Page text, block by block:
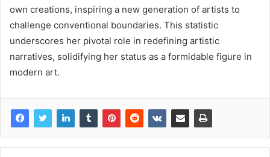
own creations, inspiring a new generation of artists to
challenge conventional boundaries. This statistic
underscores her pivotal role in redefining artistic
narratives, solidifying her status as a formidable figure in
modern art.